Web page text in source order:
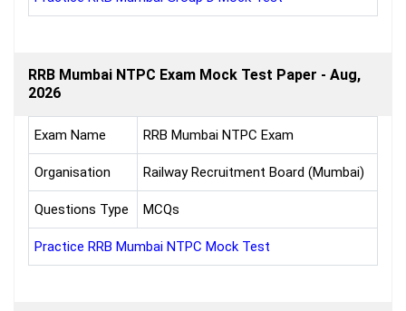
RRB Mumbai NTPC Exam Mock Test Paper - Aug,
2026
Exam Name RRB Mumbai NTPC Exam
Organisation Railway Recruitment Board (Mumbai)
Questions Type MCQs
Practice RRB Mumbai NTPC Mock Test